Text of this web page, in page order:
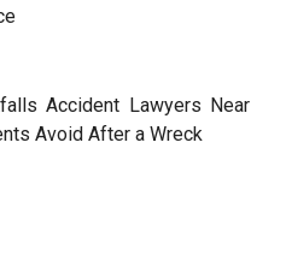
Accident Lawyers Near
Avoid After a Wreck